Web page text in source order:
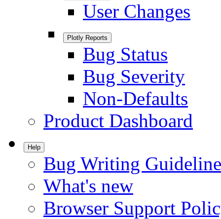
User Changes
Plotly Reports
Bug Status
Bug Severity
Non-Defaults
Product Dashboard
Help
Bug Writing
What's new
Browser Support